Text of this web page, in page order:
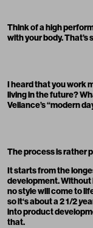
Think of a high
with your body. That’s
I heard that you work
living in the future?
Veilance’s “modern
The process is rather
It starts from the
development. Without
no style will come to
so it‘s about a 2 1/2y
into product
that.